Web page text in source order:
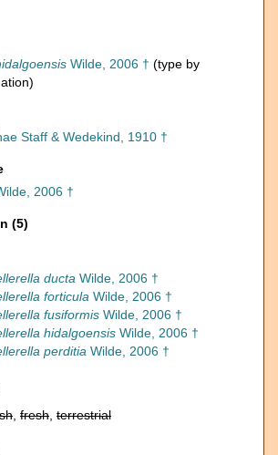
Wilde, 2006 † (type by
Staff & Wedekind, 1910 †
2006 †
(5)
ducta Wilde, 2006 †
forticula Wilde, 2006 †
fusiformis Wilde, 2006 †
hidalgoensis Wilde, 2006 †
perditia Wilde, 2006 †
fresh terrestrial